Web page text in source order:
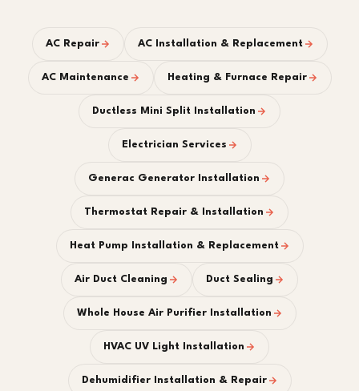
AC Repair AC Installation & Replacement
AC Maintenance Heating & Furnace Repair
Ductless Mini Split Installation
Electrician Services
Generac Generator Installation
Thermostat Repair & Installation
Heat Pump Installation & Replacement
Air Duct Cleaning Duct Sealing
Whole House Air Purifier Installation
HVAC UV Light Installation
Dehumidifier Installation & Repair